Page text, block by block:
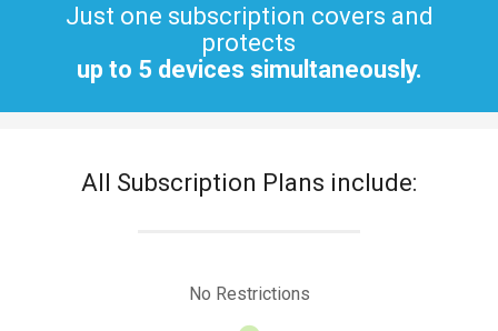
Just one subscription covers and
protects
up to 5 devices simultaneously.
All Subscription Plans include:
No Restrictions